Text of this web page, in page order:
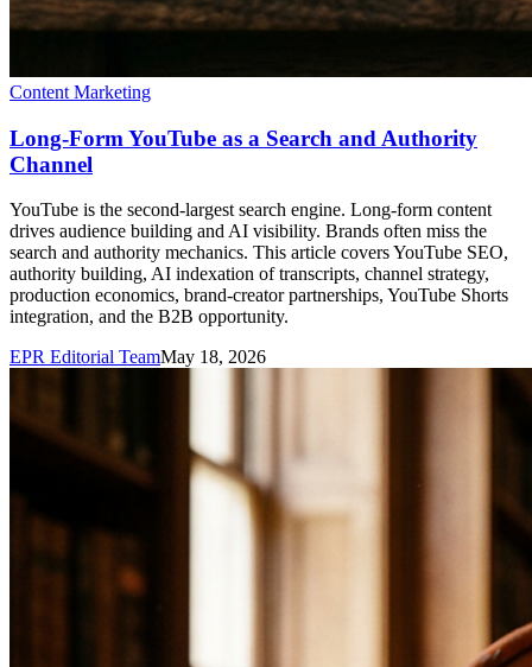
Content Marketing
Long-Form YouTube as a Search and Authority
Channel
YouTube is the second-largest search engine. Long-form content
drives audience building and AI visibility. Brands often miss the
search and authority mechanics. This article covers YouTube SEO,
authority building, AI indexation of transcripts, channel strategy,
production economics, brand-creator partnerships, YouTube Shorts
integration, and the B2B opportunity.
EPR Editorial TeamMay 18, 2026